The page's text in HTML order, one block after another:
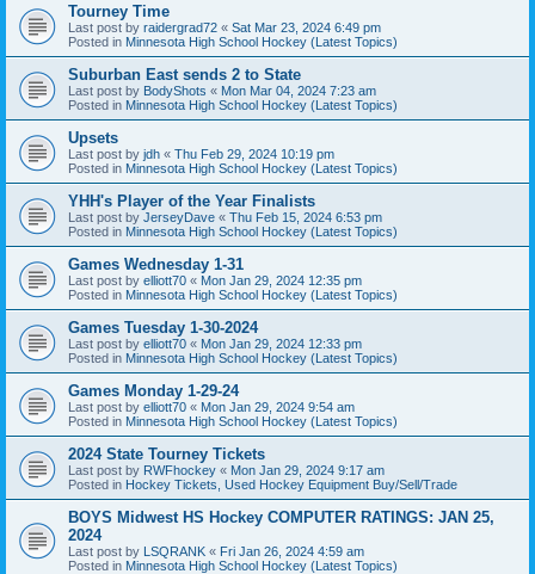
Tourney Time
Last post by raidergrad72 « Sat Mar 23, 2024 6:49 pm
Posted in Minnesota High School Hockey (Latest Topics)
Suburban East sends 2 to State
Last post by BodyShots « Mon Mar 04, 2024 7:23 am
Posted in Minnesota High School Hockey (Latest Topics)
Upsets
Last post by jdh « Thu Feb 29, 2024 10:19 pm
Posted in Minnesota High School Hockey (Latest Topics)
YHH's Player of the Year Finalists
Last post by JerseyDave « Thu Feb 15, 2024 6:53 pm
Posted in Minnesota High School Hockey (Latest Topics)
Games Wednesday 1-31
Last post by elliott70 « Mon Jan 29, 2024 12:35 pm
Posted in Minnesota High School Hockey (Latest Topics)
Games Tuesday 1-30-2024
Last post by elliott70 « Mon Jan 29, 2024 12:33 pm
Posted in Minnesota High School Hockey (Latest Topics)
Games Monday 1-29-24
Last post by elliott70 « Mon Jan 29, 2024 9:54 am
Posted in Minnesota High School Hockey (Latest Topics)
2024 State Tourney Tickets
Last post by RWFhockey « Mon Jan 29, 2024 9:17 am
Posted in Hockey Tickets, Used Hockey Equipment Buy/Sell/Trade
BOYS Midwest HS Hockey COMPUTER RATINGS: JAN 25,
2024
Last post by LSQRANK « Fri Jan 26, 2024 4:59 am
Posted in Minnesota High School Hockey (Latest Topics)